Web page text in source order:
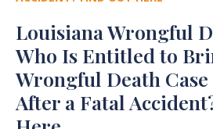
Louisiana Wrongful
Who Is Entitled to
Wrongful Death
After a Fatal